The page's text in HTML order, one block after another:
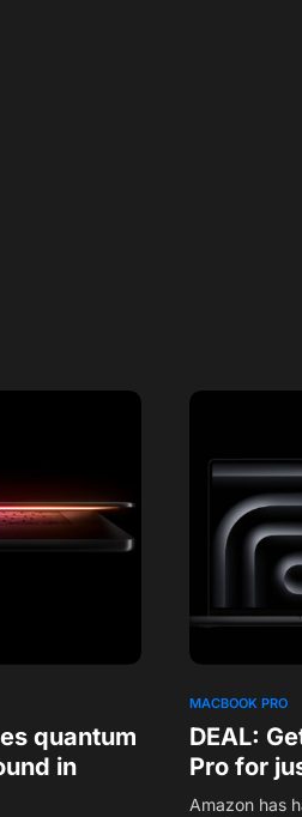
quantum
in
MACBOOK PRO
DEAL:
Pro for
Amazon has